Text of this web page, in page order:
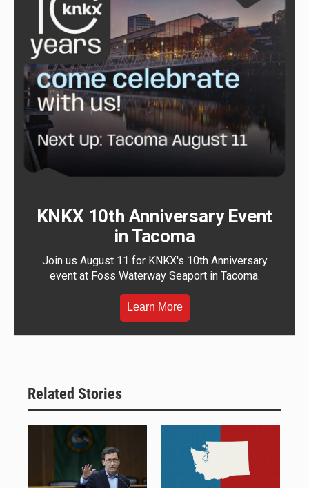
KNKX 10th Anniversary Event
in Tacoma
Join us August 11 for KNKX's 10th Anniversary
event at Foss Waterway Seaport in Tacoma.
Learn More
Related Stories